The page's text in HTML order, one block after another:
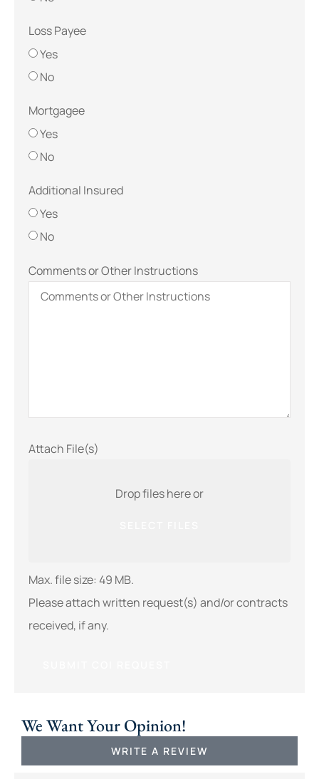
Loss Payee
Yes
No
Mortgagee
Yes
No
Additional Insured
Yes
No
Comments or Other Instructions
Attach File(s)
Drop files here or
Max. file size: 49 MB.
Please attach written request(s) and/or contracts
received, if any.
We Want Your Opinion!
WRITE A REVIEW